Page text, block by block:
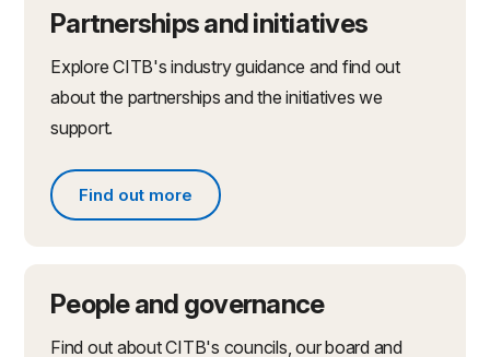
Partnerships and initiatives
Explore CITB's industry guidance and find out
about the partnerships and the initiatives we
support.
Find out more
Find out more about partnerships and initiatives
People and governance
Find out about CITB's councils, our board and